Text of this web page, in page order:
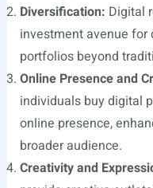
Diversification: Digital
investment avenue
portfolios beyond
Online Presence and
individuals buy digital
online presence,
broader audience.
Creativity and